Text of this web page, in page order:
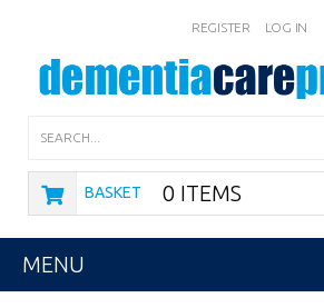
REGISTER LOG IN
BASKET 0 ITEMS
MENU